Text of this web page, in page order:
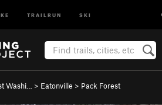
TRAILRUN SKI
Washi… > Eatonville > Pack Forest